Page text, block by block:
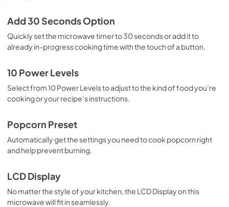
Add 30 Seconds Option
Quickly set the microwave timer to 30 seconds or add it to
already in-progress cooking time with the touch of a button.
10 Power Levels
Select from 10 Power Levels to adjust to the kind of food you’re
cooking or your recipe’s instructions.
Popcorn Preset
Automatically get the settings you need to cook popcorn right
and help prevent burning.
LCD Display
No matter the style of your kitchen, the LCD Display on this
microwave will fit in seamlessly.